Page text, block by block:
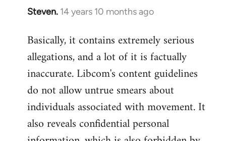
Steven. 14 years 10 months ago
In
to
Welcome
libcom.org
Basically, it contains extremely serious
allegations, and a lot of it is factually
inaccurate. Libcom's content guidelines
do not allow untrue smears about
individuals associated with movement. It
also reveals confidential personal